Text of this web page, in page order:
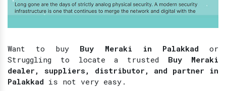
Want to buy Buy Meraki in Palakkad or
Struggling to locate a trusted Buy Meraki
dealer, suppliers, distributor, and partner in
Palakkad is not very easy.